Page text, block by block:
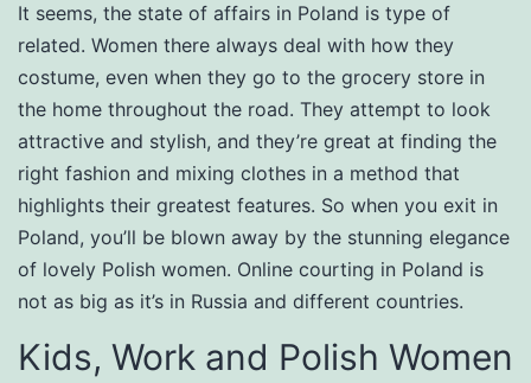
It seems, the state of affairs in Poland is type of
related. Women there always deal with how they
costume, even when they go to the grocery store in
the home throughout the road. They attempt to look
attractive and stylish, and they’re great at finding the
right fashion and mixing clothes in a method that
highlights their greatest features. So when you exit in
Poland, you’ll be blown away by the stunning elegance
of lovely Polish women. Online courting in Poland is
not as big as it’s in Russia and different countries.
Kids, Work and Polish Women